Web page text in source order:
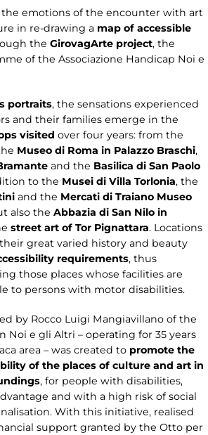
emotions of the encounter with art
in re-drawing a map of accessible
the GirovagArte project, the
of the Associazione Handicap Noi e
portraits, the sensations experienced
and their families emerge in the
visited over four years: from the
Museo di Roma in Palazzo Braschi,
and the Basilica di San Paolo
to the Musei di Villa Torlonia, the
and the Mercati di Traiano Museo
also the Abbazia di San Nilo in
street art of Tor Pignattara. Locations
great varied history and beauty
requirements, thus
those places whose facilities are
to persons with motor disabilities.
by Rocco Luigi Mangiavillano of the
Noi e gli Altri – operating for 35 years
area – was created to promote the
of the places of culture and art in
, for people with disabilities,
and with a high risk of social
With this initiative, realised
support granted by the Otto per